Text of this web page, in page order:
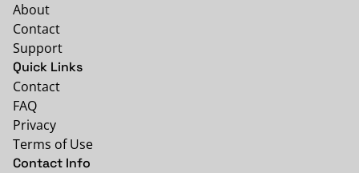
About
Contact
Support
Quick Links
Contact
FAQ
Privacy
Terms of Use
Contact Info